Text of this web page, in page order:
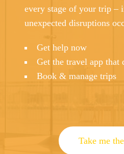
every stage of your trip –
unexpected disruptions
Get help now
Get the travel app that
Book & manage trips
Take me